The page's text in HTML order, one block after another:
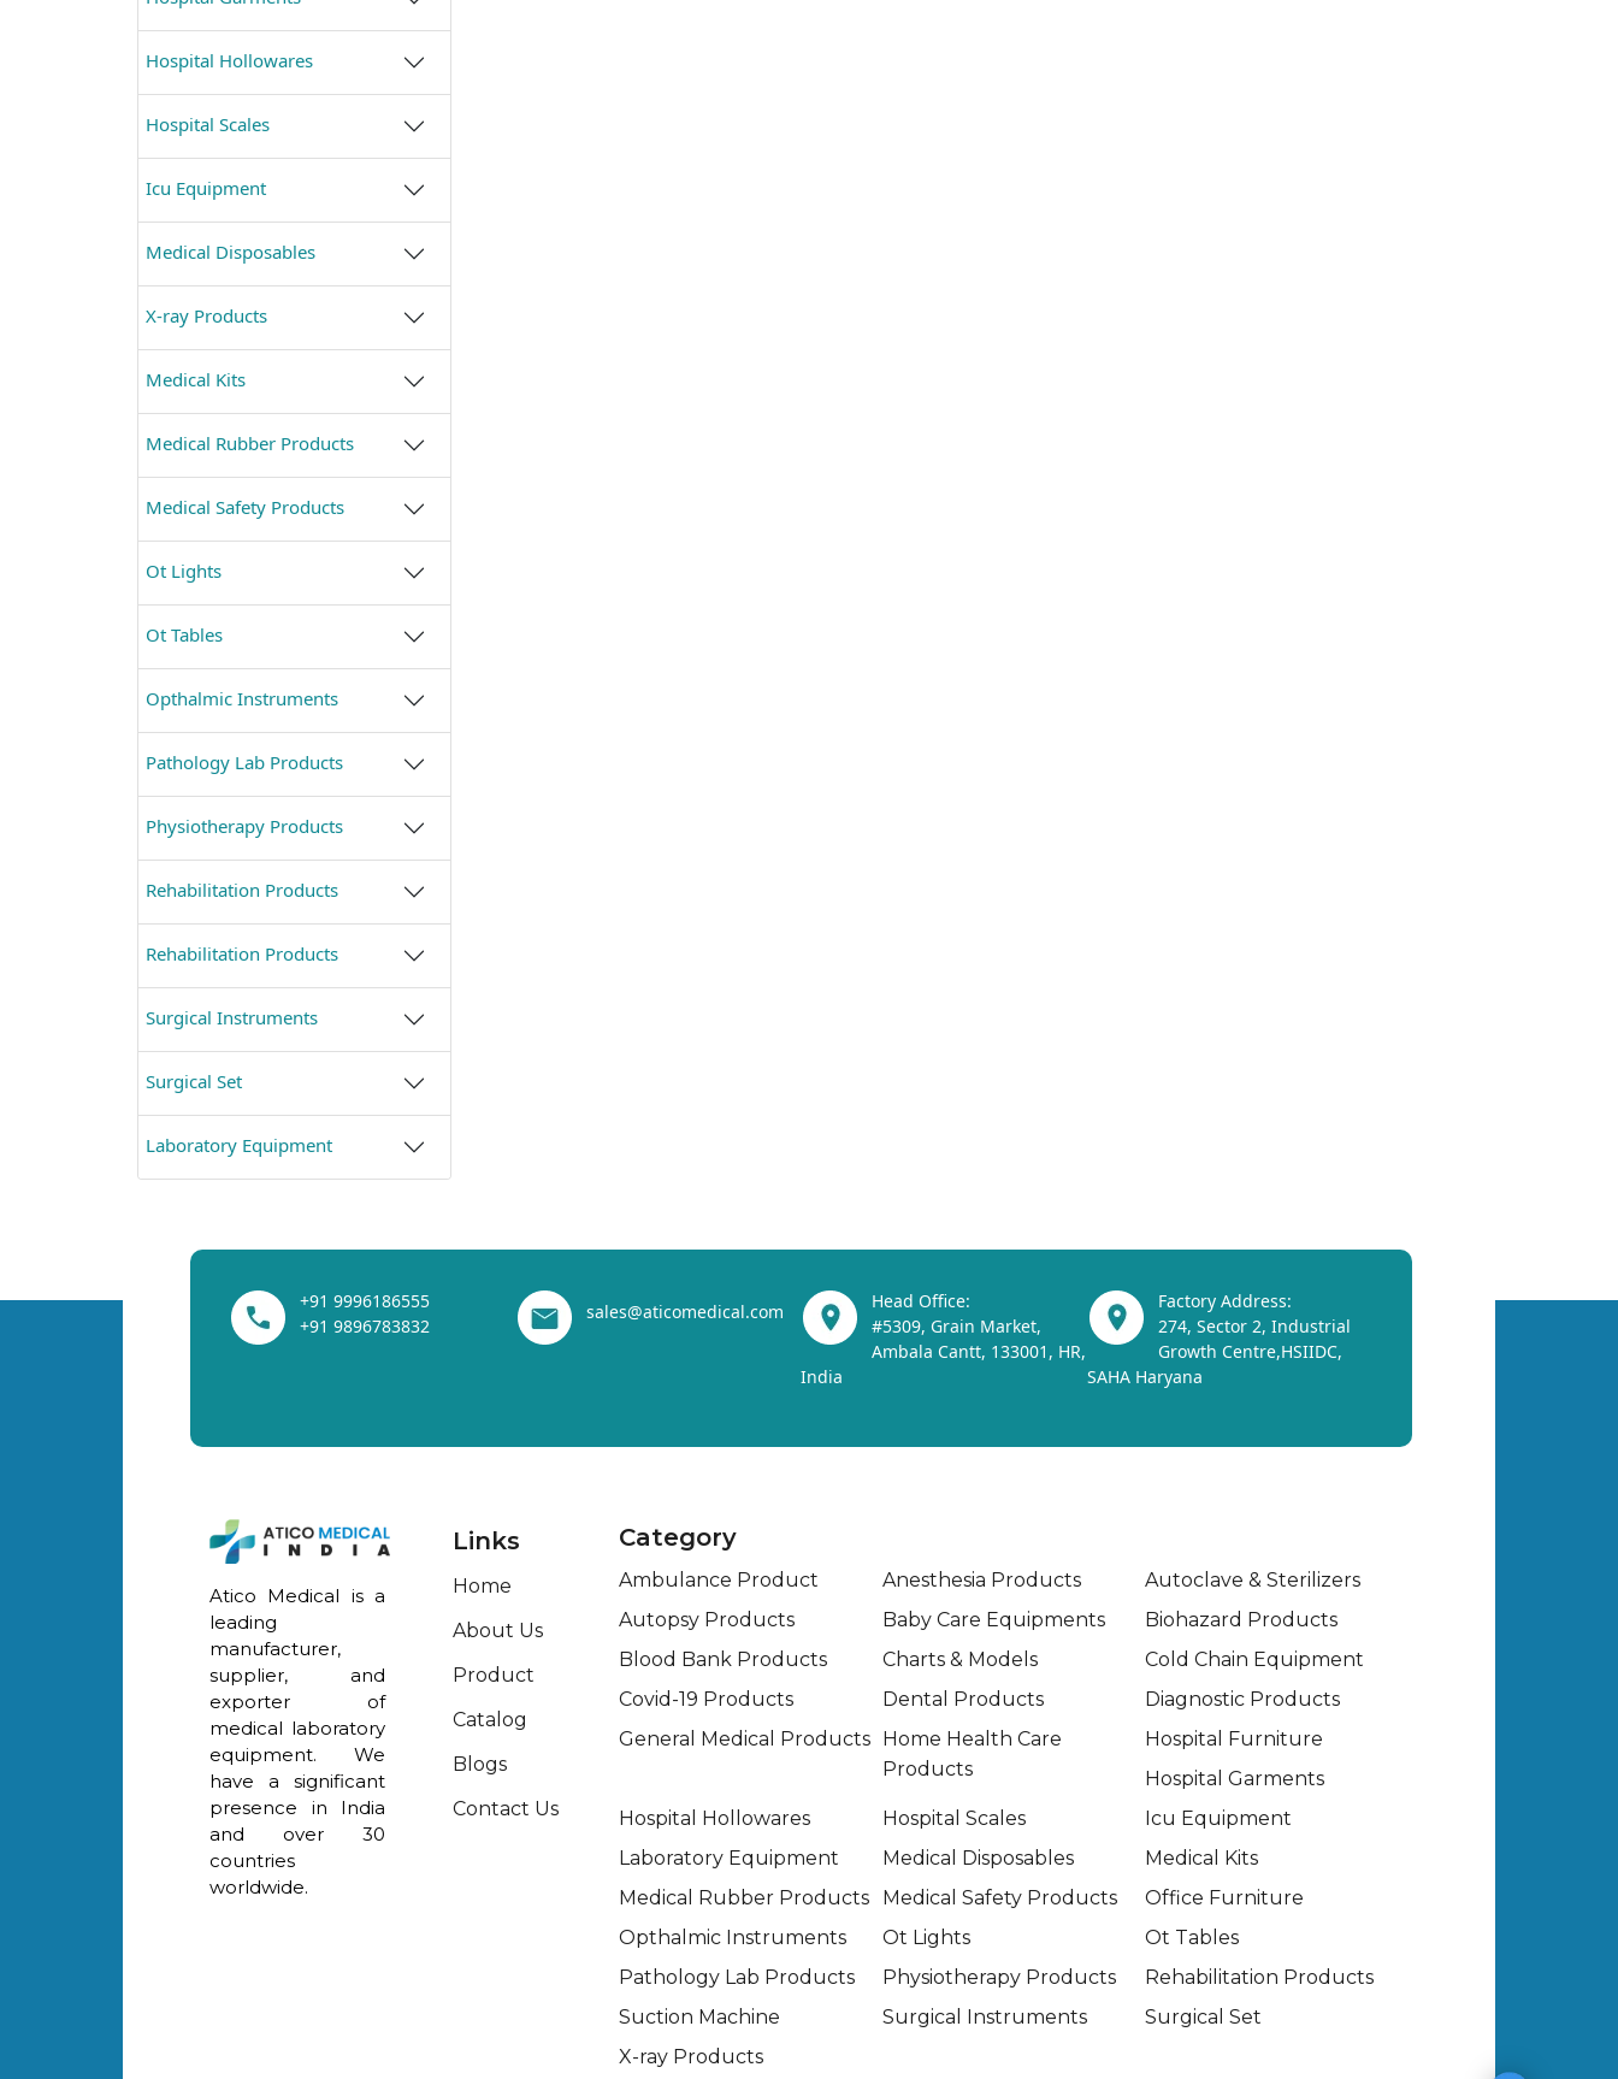
Hospital Hollowares
Hospital Scales
Icu Equipment
Medical Disposables
X-ray Products
Medical Kits
Medical Rubber Products
Medical Safety Products
Ot Lights
Ot Tables
Opthalmic Instruments
Pathology Lab Products
Physiotherapy Products
Rehabilitation Products
Rehabilitation Products
Surgical Instruments
Surgical Set
Laboratory Equipment
+91 9996186555
+91 9896783832
sales@aticomedical.com
Head Office:
#5309, Grain Market,
Ambala Cantt, 133001, HR,
India
Factory Address:
274, Sector 2, Industrial
Growth Centre,HSIIDC,
SAHA Haryana
Atico Medical is a
leading
manufacturer,
supplier, and
exporter of
medical laboratory
equipment. We
have a significant
presence in India
and over 30
countries
worldwide.
Links
Home
About Us
Product
Catalog
Blogs
Contact Us
Category
Ambulance Product Anesthesia Products
Autoclave & Sterilizers
Autopsy Products
Baby Care Equipments
Biohazard Products
Blood Bank Products
Charts & Models
Cold Chain Equipment
Covid-19 Products
Dental Products
Diagnostic Products
General Medical Products Home Health Care
Products
Hospital Furniture
Hospital Garments
Hospital Hollowares
Hospital Scales
Icu Equipment
Laboratory Equipment
Medical Disposables
Medical Kits
Medical Rubber Products
Medical Safety Products
Office Furniture
Opthalmic Instruments
Ot Lights
Ot Tables
Pathology Lab Products
Physiotherapy Products
Rehabilitation Products
Suction Machine
Surgical Instruments
Surgical Set
X-ray Products